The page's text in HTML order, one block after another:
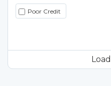
Poor Credit